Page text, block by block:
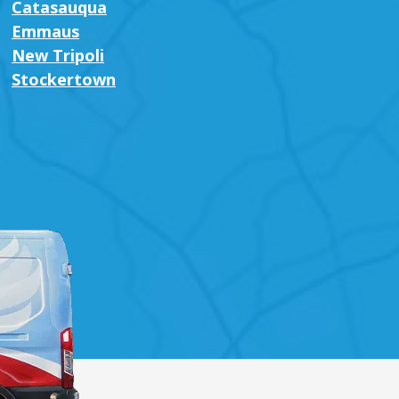
Catasauqua
Emmaus
New Tripoli
Stockertown